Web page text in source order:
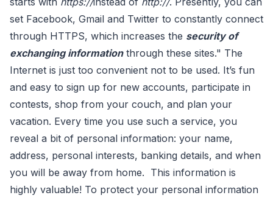
set Facebook, Gmail and Twitter to constantly connect
through HTTPS, which increases the security of
exchanging informationthrough these sites." The
Internet is just too convenient not to be used. It’s fun
and easy to sign up for new accounts, participate in
contests, shop from your couch, and plan your
vacation. Every time you use such a service, you
reveal a bit of personal information: your name,
address, personal interests, banking details, and when
you will be away from home. This information is
highly valuable! To protect your personal information